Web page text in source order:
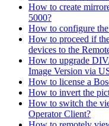
How to create
5000?
How to configure
How to proceed if
devices to the
How to upgrade
Image Version via
How to license a
How to invert the
How to switch the
Operator Client?